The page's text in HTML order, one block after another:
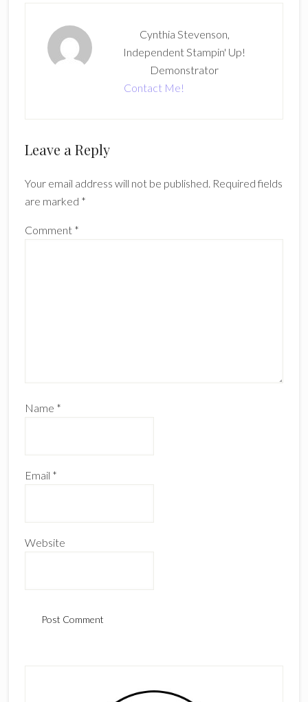
Cynthia Stevenson,
Independent Stampin' Up!
Demonstrator
Contact Me!
Reader
Leave a Reply
Your email address will not be published. Required fields
are marked *
Comment *
Name *
Email *
Website